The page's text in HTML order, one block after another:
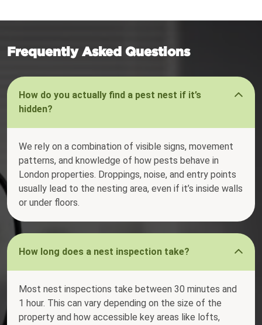
Frequently Asked Questions
How do you actually find a pest nest if it’s
hidden?
We rely on a combination of visible signs, movement
patterns, and knowledge of how pests behave in
London properties. Droppings, noise, and entry points
usually lead to the nesting area, even if it’s inside walls
or under floors.
How long does a nest inspection take?
Most nest inspections take between 30 minutes and
1 hour. This can vary depending on the size of the
property and how accessible key areas like lofts,